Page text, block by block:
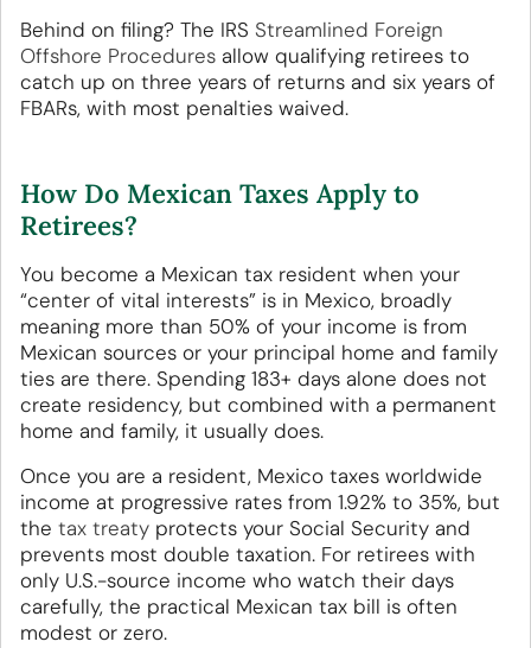
Behind on filing? The IRS Streamlined Foreign
Offshore Procedures allow qualifying retirees to
catch up on three years of returns and six years of
FBARs, with most penalties waived.
How Do Mexican Taxes Apply to
Retirees?
You become a Mexican tax resident when your
“center of vital interests” is in Mexico, broadly
meaning more than 50% of your income is from
Mexican sources or your principal home and family
ties are there. Spending 183+ days alone does not
create residency, but combined with a permanent
home and family, it usually does.
Once you are a resident, Mexico taxes worldwide
income at progressive rates from 1.92% to 35%, but
the tax treaty protects your Social Security and
prevents most double taxation. For retirees with
only U.S.-source income who watch their days
carefully, the practical Mexican tax bill is often
modest or zero.